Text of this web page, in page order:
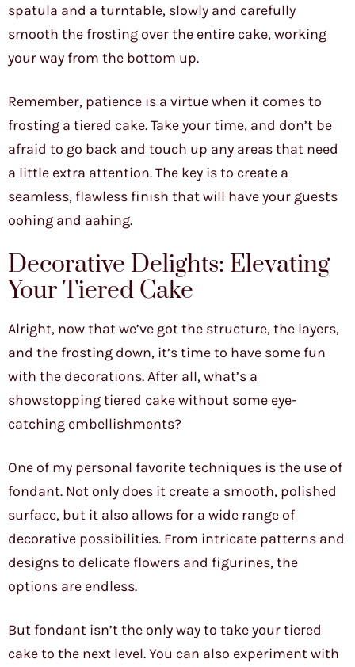
spatula and a turntable, slowly and carefully
smooth the frosting over the entire cake, working
your way from the bottom up.
Remember, patience is a virtue when it comes to
frosting a tiered cake. Take your time, and don’t be
afraid to go back and touch up any areas that need
a little extra attention. The key is to create a
seamless, flawless finish that will have your guests
oohing and aahing.
Decorative Delights: Elevating
Your Tiered Cake
Alright, now that we’ve got the structure, the layers,
and the frosting down, it’s time to have some fun
with the decorations. After all, what’s a
showstopping tiered cake without some eye-
catching embellishments?
One of my personal favorite techniques is the use of
fondant. Not only does it create a smooth, polished
surface, but it also allows for a wide range of
decorative possibilities. From intricate patterns and
designs to delicate flowers and figurines, the
options are endless.
But fondant isn’t the only way to take your tiered
cake to the next level. You can also experiment with